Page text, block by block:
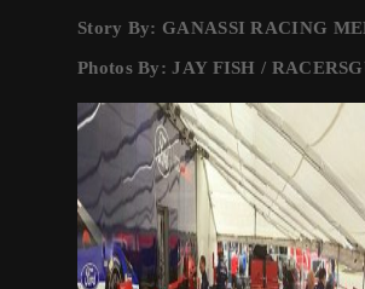
Story By: GANASSI RACING
Photos By: JAY FISH /